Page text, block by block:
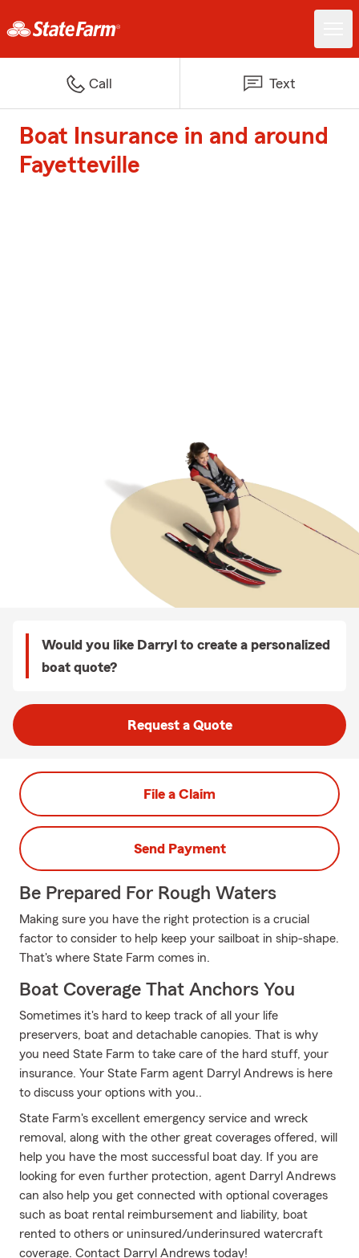
Call Text
Boat Insurance in and around
Fayetteville
Would you like Darryl to create a personalized
boat quote?
Request a Quote
File a Claim
Send Payment
Be Prepared For Rough Waters
Making sure you have the right protection is a crucial
factor to consider to help keep your sailboat in ship-shape.
That's where State Farm comes in.
Boat Coverage That Anchors You
Sometimes it's hard to keep track of all your life
preservers, boat and detachable canopies. That is why
you need State Farm to take care of the hard stuff, your
insurance. Your State Farm agent Darryl Andrews is here
to discuss your options with you..
State Farm's excellent emergency service and wreck
removal, along with the other great coverages offered, will
help you have the most successful boat day. If you are
looking for even further protection, agent Darryl Andrews
can also help you get connected with optional coverages
such as boat rental reimbursement and liability, boat
rented to others or uninsured/underinsured watercraft
coverage. Contact Darryl Andrews today!